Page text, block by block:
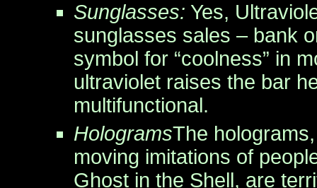
Sunglasses: Yes,
sunglasses sales – bank
symbol for “coolness” in
ultraviolet raises the bar
multifunctional.
HologramsThe
moving imitations of
Ghost in the Shell, are